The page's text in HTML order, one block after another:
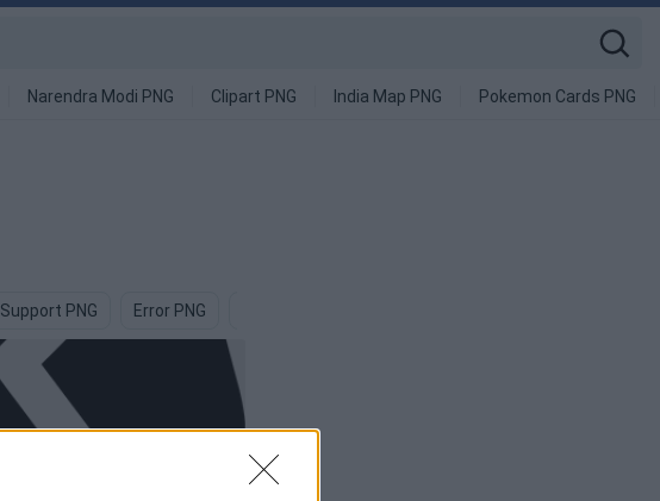
Narendra Modi PNG Clipart PNG India Map PNG Pokemon Cards PNG
Support PNG Error PNG